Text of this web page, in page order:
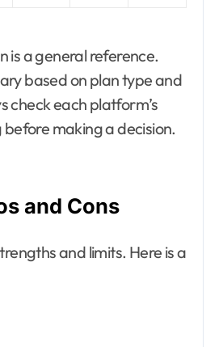
is a general reference.
based on plan type and
check each platform’s
making a decision.
and Cons
and limits. Here is a